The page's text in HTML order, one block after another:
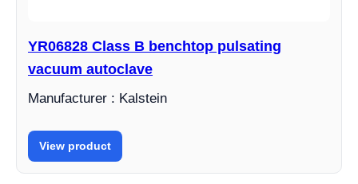
YR06828 Class B benchtop pulsating
vacuum autoclave
Manufacturer : Kalstein
View product